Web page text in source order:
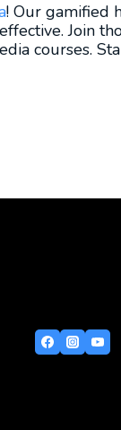
! Our gamified
Join
courses.